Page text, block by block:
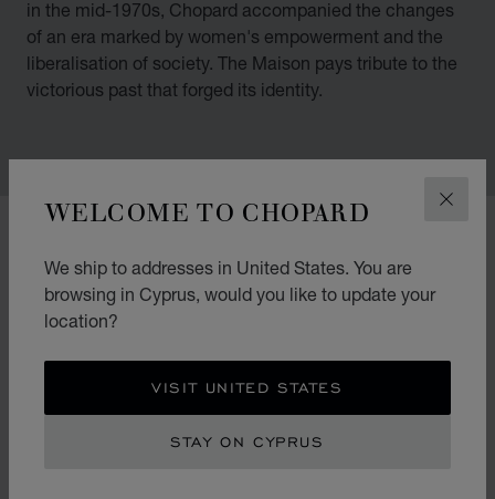
WELCOME TO CHOPARD
We ship to addresses in United States. You are
browsing in Cyprus, would you like to update your
location?
VISIT UNITED STATES
STAY ON CYPRUS
in the mid-1970s, Chopard accompanied the changes
of an era marked by women's empowerment and the
liberalisation of society. The Maison pays tribute to the
victorious past that forged its identity.
00:02 02:11